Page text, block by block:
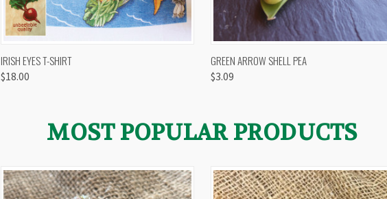
QUICK VIEW
IRISH EYES T-SHIRT
$18.00
QUICK VIEW
GREEN ARROW SHELL PEA
$3.09
MOST POPULAR PRODUCTS